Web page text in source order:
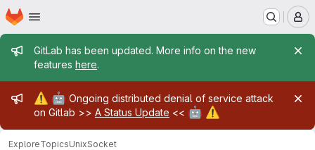
Skip to main content
Homepage
Admin message
GitLab has been updated. More info on the new
features here.
Admin message
⚠️ 🤖 Ongoing distributed denial of service attack
on Gitlab >> A Status Update << 🤖 ⚠️
ExploreTopicsUnixSocket